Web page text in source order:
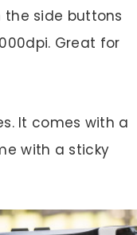
the side buttons
Great for
It comes with a
with a sticky